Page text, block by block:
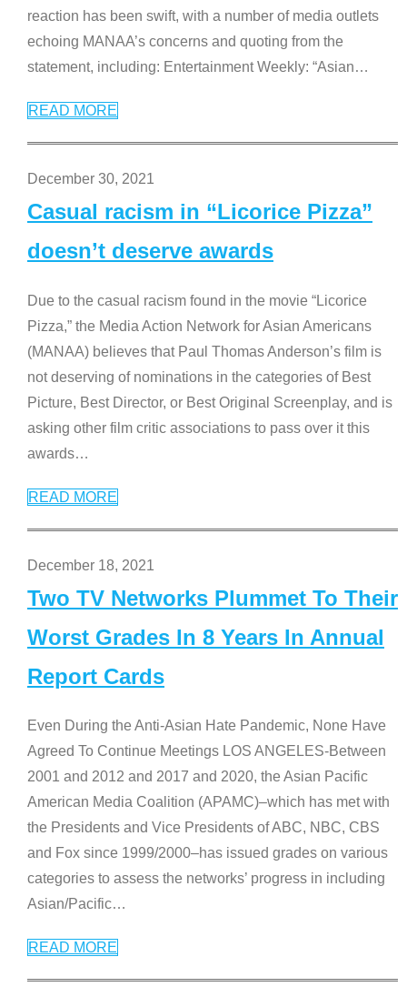
reaction has been swift, with a number of media outlets
echoing MANAA’s concerns and quoting from the
statement, including: Entertainment Weekly: “Asian…
READ MORE
December 30, 2021
Casual racism in “Licorice Pizza”
doesn’t deserve awards
Due to the casual racism found in the movie “Licorice
Pizza,” the Media Action Network for Asian Americans
(MANAA) believes that Paul Thomas Anderson’s film is
not deserving of nominations in the categories of Best
Picture, Best Director, or Best Original Screenplay, and is
asking other film critic associations to pass over it this
awards…
READ MORE
December 18, 2021
Two TV Networks Plummet To Their
Worst Grades In 8 Years In Annual
Report Cards
Even During the Anti-Asian Hate Pandemic, None Have
Agreed To Continue Meetings LOS ANGELES-Between
2001 and 2012 and 2017 and 2020, the Asian Pacific
American Media Coalition (APAMC)–which has met with
the Presidents and Vice Presidents of ABC, NBC, CBS
and Fox since 1999/2000–has issued grades on various
categories to assess the networks’ progress in including
Asian/Pacific…
READ MORE